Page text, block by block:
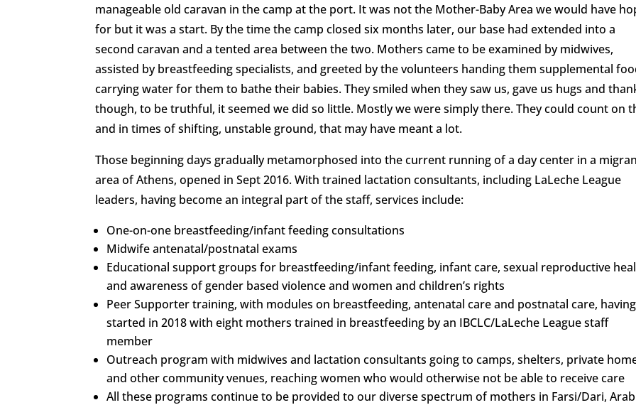
manageable old caravan in the camp at the port. It was not the Mother-Baby Area we would have
for but it was a start. By the time the camp closed six months later, our base had extended into a
second caravan and a tented area between the two. Mothers came to be examined by midwives,
assisted by breastfeeding specialists, and greeted by the volunteers handing them supplemental
carrying water for them to bathe their babies. They smiled when they saw us, gave us hugs and
though, to be truthful, it seemed we did so little. Mostly we were simply there. They could count on
and in times of shifting, unstable ground, that may have meant a lot.
Those beginning days gradually metamorphosed into the current running of a day center in a
area of Athens, opened in Sept 2016. With trained lactation consultants, including LaLeche League
leaders, having become an integral part of the staff, services include:
One-on-one breastfeeding/infant feeding consultations
Midwife antenatal/postnatal exams
Educational support groups for breastfeeding/infant feeding, infant care, sexual reproductive
and awareness of gender based violence and women and children’s rights
Peer Supporter training, with modules on breastfeeding, antenatal care and postnatal care, having
started in 2018 with eight mothers trained in breastfeeding by an IBCLC/LaLeche League staff
member
Outreach program with midwives and lactation consultants going to camps, shelters, private
and other community venues, reaching women who would otherwise not be able to receive care
All these programs continue to be provided to our diverse spectrum of mothers in Farsi/Dari,